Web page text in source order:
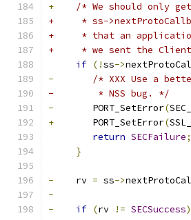
+
/* We should only
+     * ss-
+     * that an
+     * we sent the
if (!ss->
-
/* XXX Use a
-	 * NSS bug. */
-
	PORT_SetError
(
+
	PORT_SetError
(
return SECFailure;
}
-
    rv
= ss->
-
-
if (rv != SECSuccess)